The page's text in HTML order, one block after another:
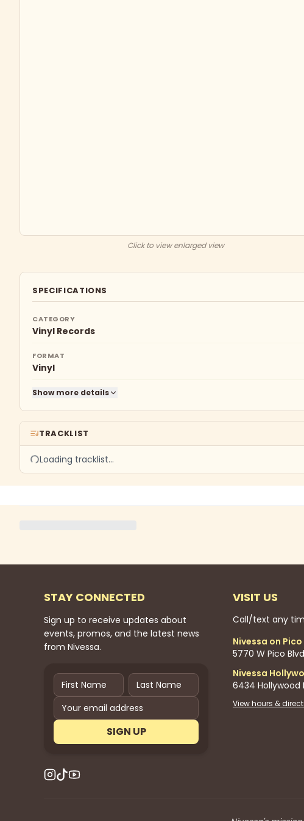
Click to view enlarged view
SPECIFICATIONS
CATEGORY
Vinyl Records
FORMAT
Vinyl
Show more details
TRACKLIST
Loading tracklist…
STAY CONNECTED
Sign up to receive updates about
events, promos, and the latest news
from Nivessa.
SIGN UP
VISIT US
Call/text any
Nivessa on Pico
5770 W Pico
Nivessa
6434 Hollywood
View hours &